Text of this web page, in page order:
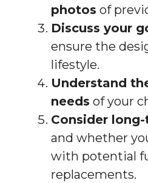
photos of
Discuss your
ensure the
lifestyle.
Understand
needs of your
Consider
and whether
with potential
replacements.